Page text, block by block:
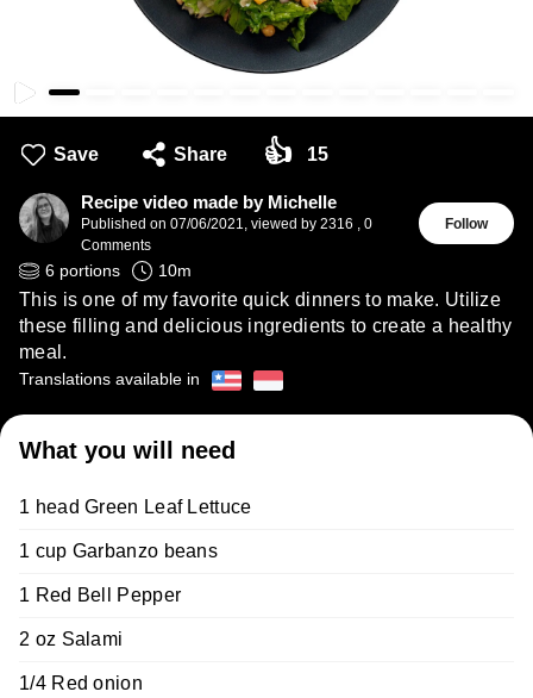
Save Share 👍 15
Recipe video made by Michelle
Published on 07/06/2021 viewed by 2316
0
Comments
Follow
6 portions 10m
This is one of my favorite quick dinners to make. Utilize
these filling and delicious ingredients to create a healthy
meal.
Translations available in
What you will need
1 head Green Leaf Lettuce
1 cup Garbanzo beans
1 Red Bell Pepper
2 oz Salami
1/4 Red onion